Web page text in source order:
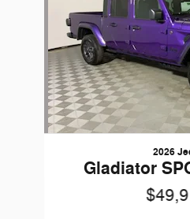
2026
Gladiator